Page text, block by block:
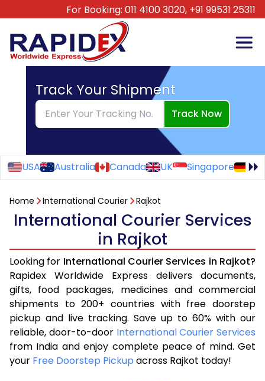
For Booking: 011 4100 3020, +91 99531 25311
Track Your Shipment
Track Now
USA Australia Canada UK Singapore
Home International Courier Rajkot
International Courier Services
in Rajkot
Looking for International Courier Services in Rajkot?
Rapidex Worldwide Express delivers documents,
gifts, food packages, medicines and commercial
shipments to 200+ countries with free doorstep
pickup and live tracking. Save up to 60% with our
reliable, door-to-door International Courier Services
from India and enjoy complete peace of mind. Get
your Free Doorstep Pickup across Rajkot today!